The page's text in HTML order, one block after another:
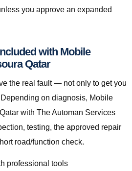
you approve an expanded
with Mobile
Qatar
the real fault — not only to get you
on diagnosis, Mobile
with The Automan Services
testing, the approved repair
road/function check.
professional tools